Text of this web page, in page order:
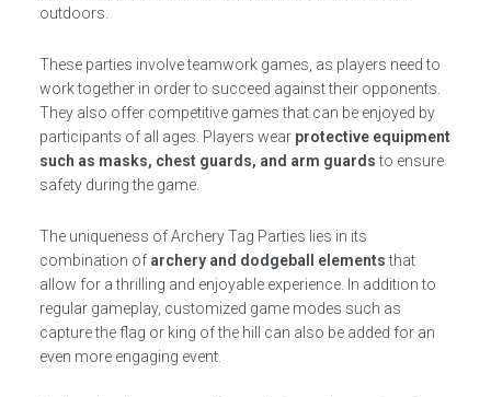
outdoors.
These parties involve teamwork games, as players need to
work together in order to succeed against their opponents.
They also offer competitive games that can be enjoyed by
participants of all ages. Players wear protective equipment
such as masks, chest guards, and arm guardsto ensure
safety during the game.
The uniqueness of Archery Tag Parties lies in its
combination of archery and dodgeball elementsthat
allow for a thrilling and enjoyable experience. In addition to
regular gameplay, customized game modes such as
capture the flag or king of the hill can also be added for an
even more engaging event.